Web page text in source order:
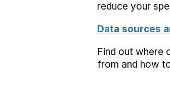
reduce your
Data sources
Find out where
from and how